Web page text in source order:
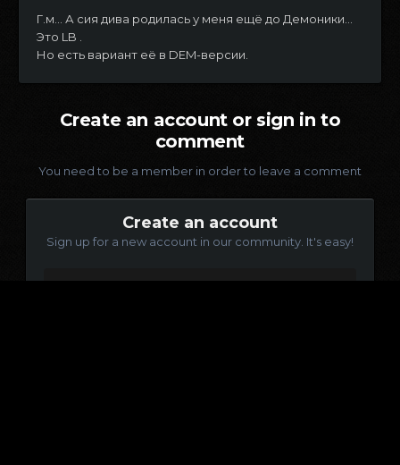
Г.м... А сия дива родилась у меня ещё до Демоники...
Это LB .
Но есть вариант её в DEM-версии.
Create an account or sign in to
comment
You need to be a member in order to leave a comment
Create an account
Sign up for a new account in our community. It's easy!
Register a new account